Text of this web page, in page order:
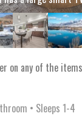
on any of the
• Sleeps 1-4